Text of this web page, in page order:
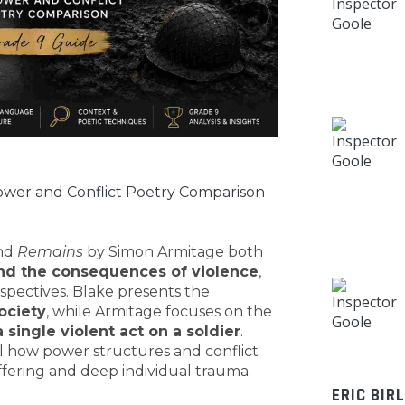
and Conflict Poetry Comparison
Remainsby Simon Armitage both
the consequences of violence,
Blake presents the
, while Armitage focuses on the
single violent act on a soldier.
how power structures and conflict
and deep individual trauma.
ERIC